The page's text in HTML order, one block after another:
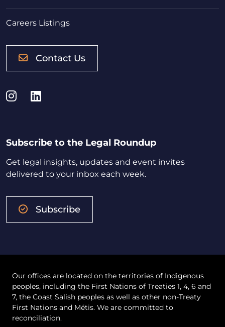
Careers Listings
Contact Us
Instagram
LinkedIn
Subscribe to the Legal Roundup
Get legal insights, updates and event invites
delivered to your inbox each week.
Subscribe
Our offices are located on the territories of Indigenous
peoples, including the First Nations of Treaties 1, 4, 6 and
7, the Coast Salish peoples as well as other non-Treaty
First Nations and Métis. We are committed to
reconciliation.